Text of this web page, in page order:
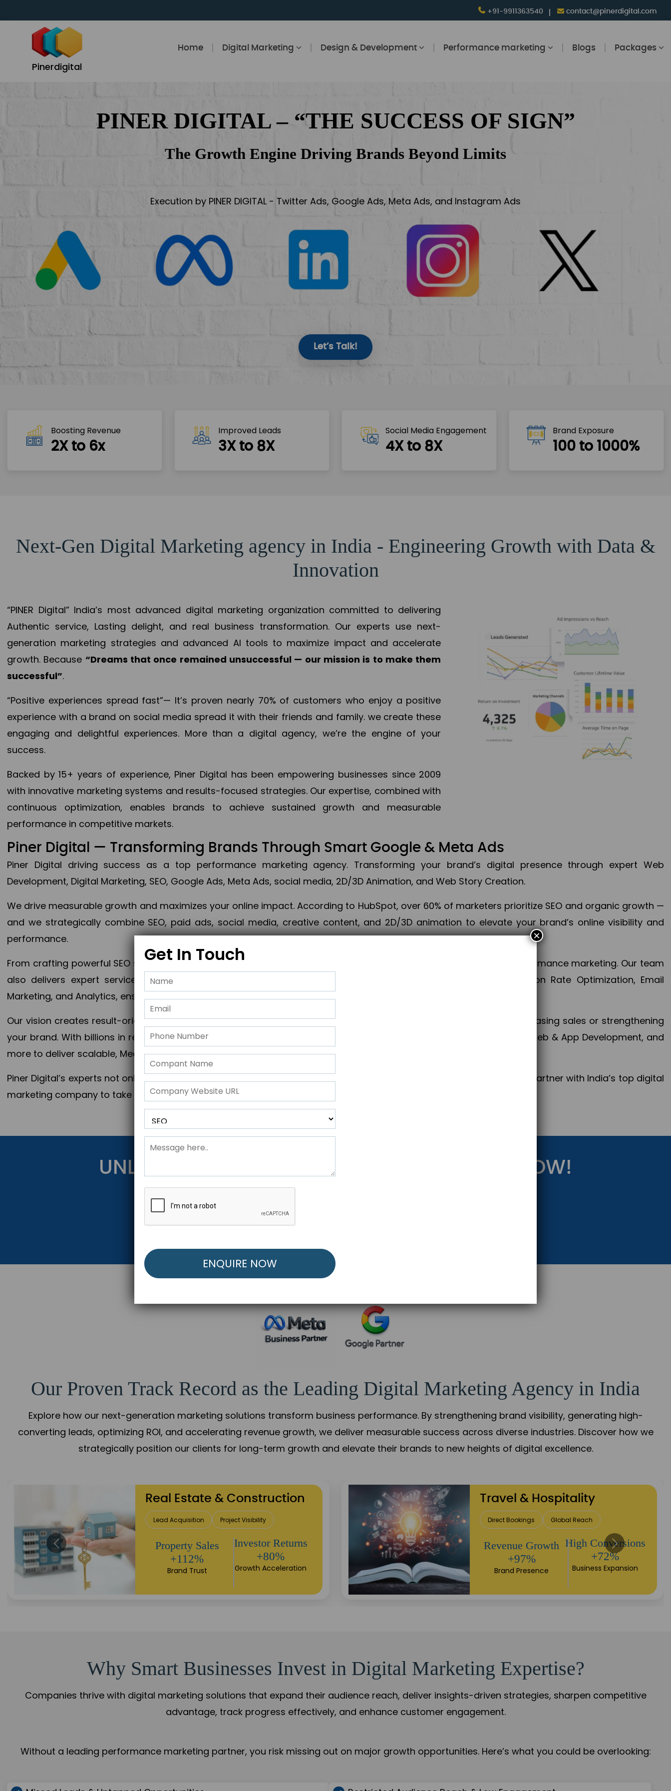
+91-9911363540 contact@pinerdigital.com
Pinerdigital
Home Digital Marketing Design & Development Performance marketing Blogs Packages
PINER DIGITAL – “THE SUCCESS OF SIGN”
The Growth Engine Driving Brands Beyond Limits
Execution by PINER DIGITAL - Twitter Ads, Google Ads, Meta Ads, and Instagram Ads
Let’s Talk!
Boosting Revenue
2X to 6x
Improved Leads
3X to 8X
Social Media Engagement
4X to 8X
Brand Exposure
100 to 1000%
Next-Gen Digital Marketing agency in India - Engineering Growth with Data &
Innovation
“PINER Digital” India’s most advanced digital marketing organization committed to delivering
Authentic service, Lasting delight, and real business transformation. Our experts use next-
generation marketing strategies and advanced AI tools to maximize impact and accelerate
growth. Because “Dreams that once remained unsuccessful — our mission is to make them
successful”.
“Positive experiences spread fast”— It’s proven nearly 70% of customers who enjoy a positive
experience with a brand on social media spread it with their friends and family. we create these
engaging and delightful experiences. More than a digital agency, we’re the engine of your
success.
Backed by 15+ years of experience, Piner Digital has been empowering businesses since 2009
with innovative marketing systems and results-focused strategies. Our expertise, combined with
continuous optimization, enables brands to achieve sustained growth and measurable
performance in competitive markets.
Piner Digital — Transforming Brands Through Smart Google & Meta Ads
Piner Digital driving success as a top performance marketing agency. Transforming your brand’s digital presence through expert Web
Development, Digital Marketing, SEO, Google Ads, Meta Ads, social media, 2D/3D Animation, and Web Story Creation.
We drive measurable growth and maximizes your online impact. According to HubSpot, over 60% of marketers prioritize SEO and organic growth —
and we strategically combine SEO, paid ads, social media, creative content, and 2D/3D animation to elevate your brand’s online visibility and
performance.
From crafting powerful SEO strategies to optimizing PPC campaigns, Piner Digital handles every aspect of your performance marketing. Our team
also delivers expert services in Content Marketing, Web & App Development, App Store Optimization, Conversion Rate Optimization, Email
Marketing, and Analytics, ensuring measurable growth, maximum impact, and accelerated digital success.
Our vision creates result-oriented digital marketing strategies that align perfectly with your objectives, whether increasing sales or strengthening
your brand. With billions in revenue generated across 28+ countries, Piner Digital combines SEO, PPC, social media, Web & App Development, and
more to deliver scalable, Measurable outcomes and exponential business advancement.
Piner Digital’s experts not only elevate your business to the next level but also strengthen and popularize your brand. Partner with India’s top digital
marketing company to take your business to the next Horizon.
UNLOCK YOUR FREE MARKETING STRATEGY NOW!
Get Started Below to Launch Your Personalized Performance Marketing Strategy.
Our Proven Track Record as the Leading Digital Marketing Agency in India
Explore how our next-generation marketing solutions transform business performance. By strengthening brand visibility, generating high-
converting leads, optimizing ROI, and accelerating revenue growth, we deliver measurable success across diverse industries. Discover how we
strategically position our clients for long-term growth and elevate their brands to new heights of digital excellence.
Healthcare
Patient Growth Reputation Building
Appointment
Increase
+108%
Sustainable
Returns
+84%
Finance & Insurance
Client Acquisition Trust Development
Sales Performance
+118%
Credibility Growth
Returns
+90%
Market Expansion
Why Smart Businesses Invest in Digital Marketing Expertise?
Companies thrive with digital marketing solutions that expand their audience reach, deliver insights-driven strategies, sharpen competitive
advantage, track progress effectively, and enhance customer engagement.
Without a leading performance marketing partner, you risk missing out on major growth opportunities. Here’s what you could be overlooking:
Get In Touch
×